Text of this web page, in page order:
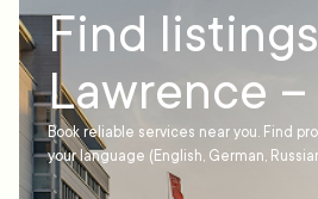
Find
Lawrence –
Book reliable services near you. Find
your language (English, German,